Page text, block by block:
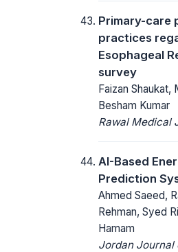
Primary-care
practices
Esophageal
survey
Faizan Shaukat,
Besham Kumar
Rawal Medical
AI-Based
Prediction
Ahmed Saeed,
Rehman, Syed
Hamam
Jordan Journal